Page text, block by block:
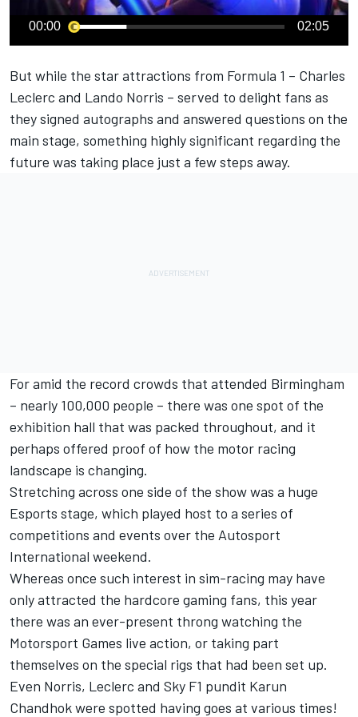
00:00 02:05
But while the star attractions from Formula 1 – Charles
Leclerc and Lando Norris – served to delight fans as
they signed autographs and answered questions on the
main stage, something highly significant regarding the
future was taking place just a few steps away.
For amid the record crowds that attended Birmingham
– nearly 100,000 people – there was one spot of the
exhibition hall that was packed throughout, and it
perhaps offered proof of how the motor racing
landscape is changing.
Stretching across one side of the show was a huge
Esports stage, which played host to a series of
competitions and events over the Autosport
International weekend.
Whereas once such interest in sim-racing may have
only attracted the hardcore gaming fans, this year
there was an ever-present throng watching the
Motorsport Games live action, or taking part
themselves on the special rigs that had been set up.
Even Norris, Leclerc and Sky F1 pundit Karun
Chandhok were spotted having goes at various times!